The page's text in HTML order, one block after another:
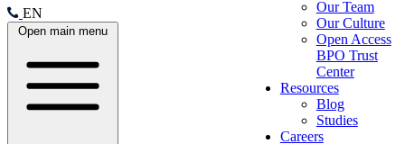
EN
Open main menu
Our Team
Our Culture
Open Access
BPO Trust
Center
Resources
Blog
Studies
Careers